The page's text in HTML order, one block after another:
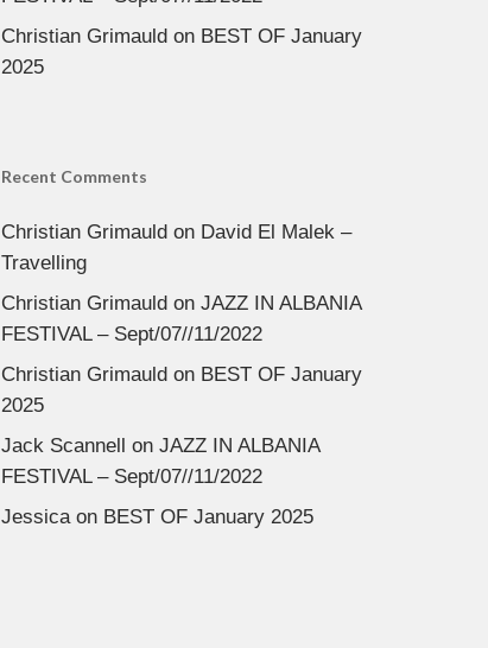
Christian Grimauldon BEST OF January
2025
Recent Comments
Christian Grimauldon David El Malek –
Travelling
Christian Grimauldon JAZZ IN ALBANIA
FESTIVAL – Sept/07//11/2022
Christian Grimauldon BEST OF January
2025
Jack Scannell on JAZZ IN ALBANIA
FESTIVAL – Sept/07//11/2022
Jessicaon BEST OF January 2025